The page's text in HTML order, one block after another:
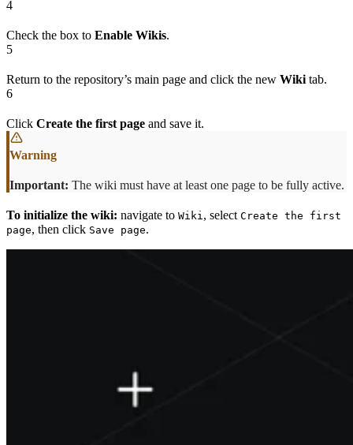
4
Check the box to Enable Wikis.
5
Return to the repository’s main page and click the new Wiki tab.
6
Click Create the first page and save it.
Important: The wiki must have at least one page to be fully active.
To initialize the wiki: navigate to Wiki, select Create the first
page, then click Save page.